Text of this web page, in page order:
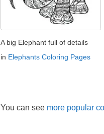
A big Elephant full of details
in Elephants Coloring Pages
You can see more popular